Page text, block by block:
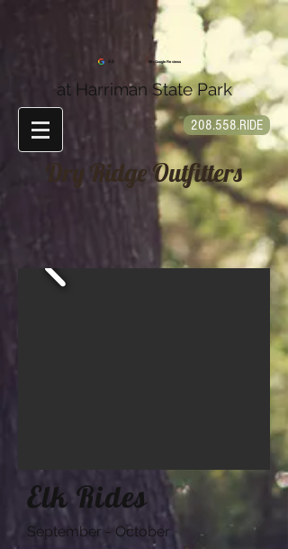
4.9 90+ Google Reviews
at Harriman State Park
208.558.RIDE
Dry Ridge Outfitters
Elk Rides
September - October